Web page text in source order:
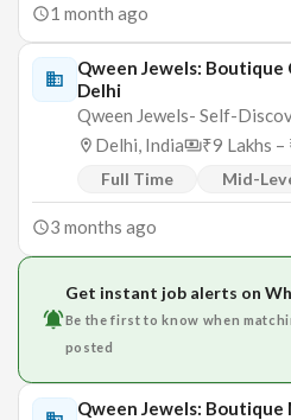
1 month ago
Qween Jewels: Boutique
Delhi
Qween Jewels- Self-
Delhi, India
₹9 Lakhs –
Full Time Mid-
3 months ago
Get instant job alerts on
Be the first to know when
posted
Qween Jewels: Boutique